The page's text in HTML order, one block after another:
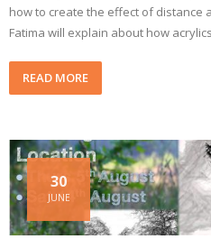
how to create the effect of distance
Fatima will explain about how
READ MORE
30
JUNE